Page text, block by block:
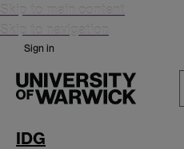
Skip to main content
Skip to navigation
Sign in
IDG